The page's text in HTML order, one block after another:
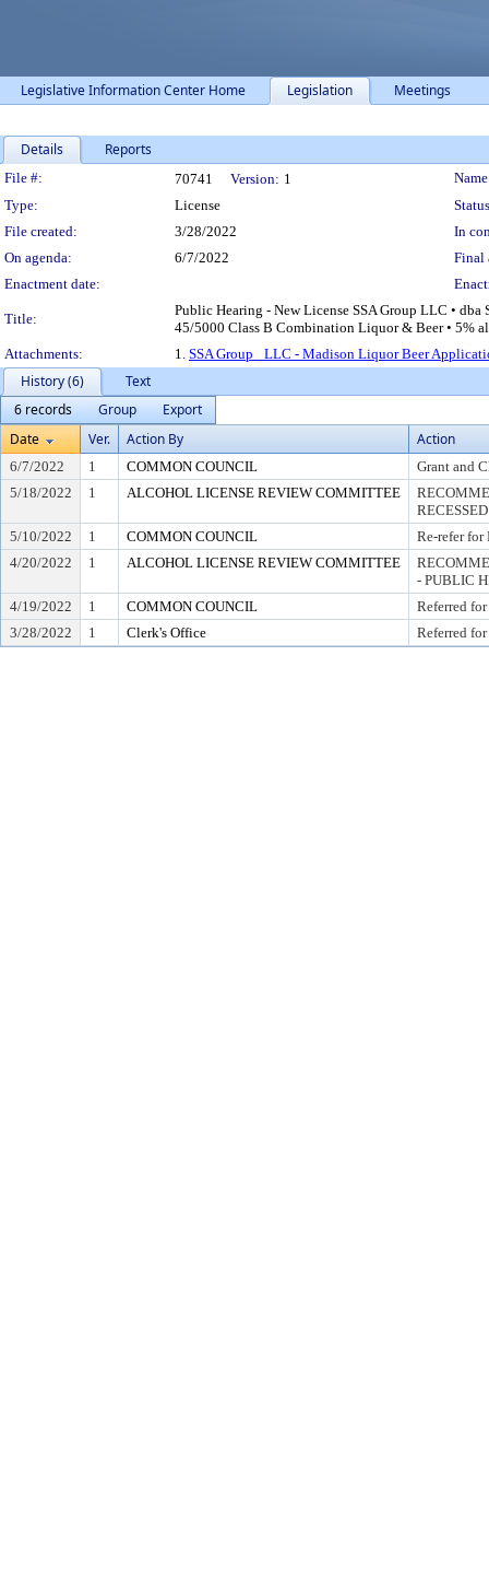
Legislative Information Center Home Legislation Meetings
Details Reports
Legislation Details
File #: 70741 Version: 1
Type:
License
File created:
3/28/2022
In
On agenda:
6/7/2022
Final
Enactment date:
Title:
Public Hearing - New License SSA Group LLC •
45/5000 Class B Combination Liquor & Beer • 5%
Attachments:
1. SSA Group_ LLC - Madison Liquor Beer
History (6)
Text
6 records
Group
Export
Date
Ver. Action By Action
6/7/2022 1 COMMON COUNCIL
Grant and
5/18/2022
1 ALCOHOL LICENSE REVIEW COMMITTEE
5/10/2022
1 COMMON COUNCIL
Re-refer for
4/20/2022
1 ALCOHOL LICENSE REVIEW COMMITTEE
- PUBLIC
4/19/2022
1 COMMON COUNCIL
Referred
3/28/2022
1 Clerk's Office Referred